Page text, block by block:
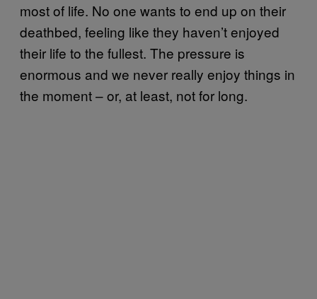
most of life. No one wants to end up on their
deathbed, feeling like they haven’t enjoyed
their life to the fullest. The pressure is
enormous and we never really enjoy things in
the moment – or, at least, not for long.